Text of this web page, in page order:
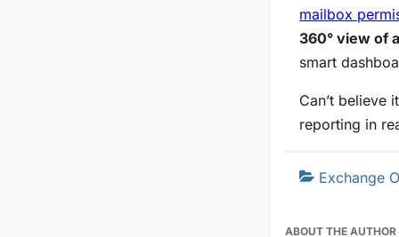
mailbox
360° view of
smart
Can’t believe
reporting in
Exchange
ABOUT THE AUTHOR